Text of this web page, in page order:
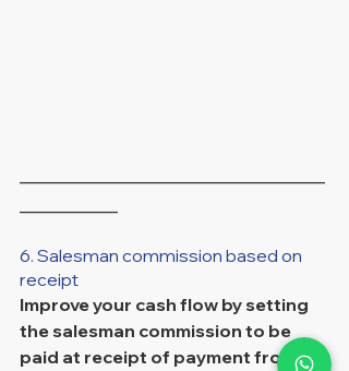
6. Salesman commission based on
receipt
Improve your cash flow by setting
the salesman commission to be
paid at receipt of payment from